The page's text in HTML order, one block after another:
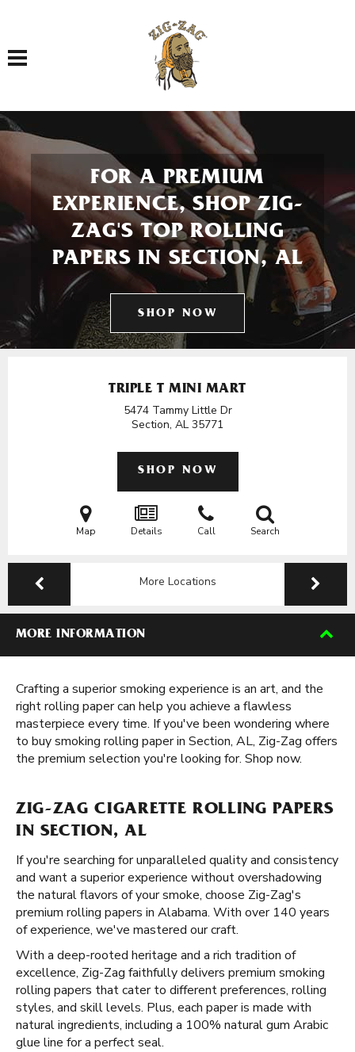
Toggle navigation
FOR A PREMIUM
EXPERIENCE, SHOP ZIG-
ZAG'S TOP ROLLING
PAPERS IN SECTION, AL
SHOP NOW
TRIPLE T MINI MART
5474 Tammy Little Dr
Section, AL 35771
SHOP NOW
Map Details Call Search
More Locations
MORE INFORMATION
Crafting a superior smoking experience is an art, and the
right rolling paper can help you achieve a flawless
masterpiece every time. If you've been wondering where
to buy smoking rolling paper in Section, AL, Zig-Zag offers
the premium selection you're looking for. Shop now.
ZIG-ZAG CIGARETTE ROLLING PAPERS
IN SECTION, AL
If you're searching for unparalleled quality and consistency
and want a superior experience without overshadowing
the natural flavors of your smoke, choose Zig-Zag's
premium rolling papers in Alabama. With over 140 years
of experience, we've mastered our craft.
With a deep-rooted heritage and a rich tradition of
excellence, Zig-Zag faithfully delivers premium smoking
rolling papers that cater to different preferences, rolling
styles, and skill levels. Plus, each paper is made with
natural ingredients, including a 100% natural gum Arabic
glue line for a perfect seal.